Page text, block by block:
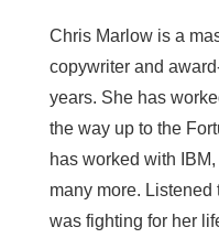
Chris Marlow is a
copywriter and
years. She has
the way up to the
has worked with
many more.
was fighting for her